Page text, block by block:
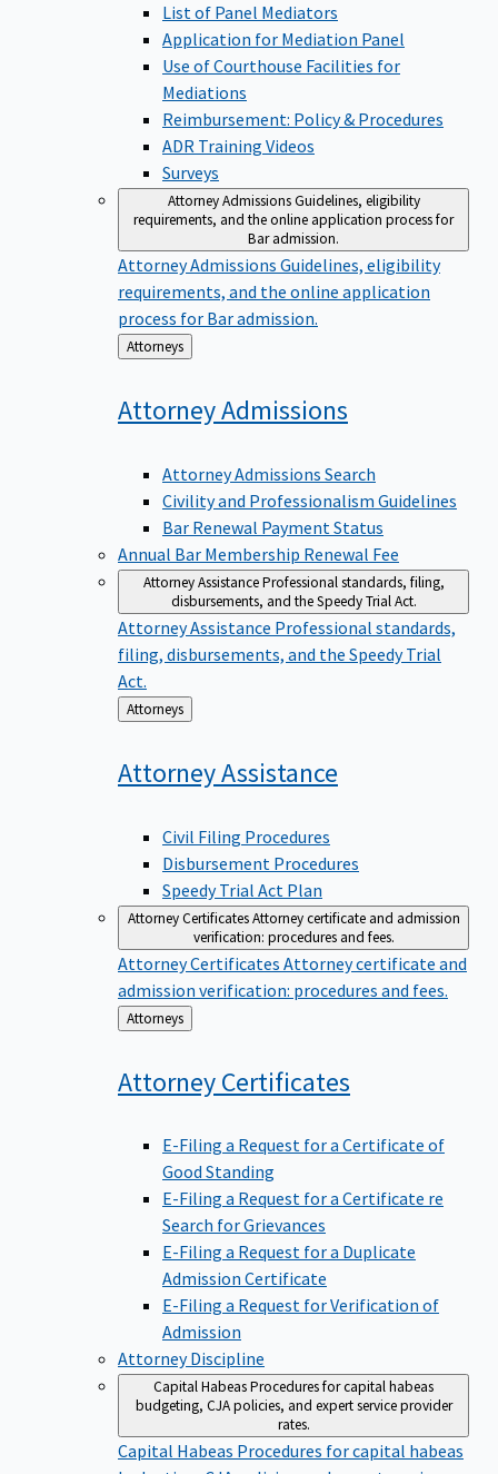
List of Panel Mediators
Application for Mediation Panel
Use of Courthouse Facilities for
Mediations
Reimbursement: Policy & Procedures
ADR Training Videos
Surveys
Attorney AdmissionsGuidelines, eligibility
requirements, and the online application process for
Bar admission.
Attorney Admissions Guidelines, eligibility
requirements, and the online application
process for Bar admission.
Back
to
Attorneys
AttorneyAdmissions
Attorney Admissions Search
Civility and Professionalism Guidelines
Bar Renewal Payment Status
Annual Bar Membership Renewal Fee
Attorney AssistanceProfessional standards, filing,
disbursements, and the Speedy Trial Act.
Attorney Assistance Professional standards,
filing, disbursements, and the Speedy Trial
Act.
Back
to
Attorneys
AttorneyAssistance
Civil Filing Procedures
Disbursement Procedures
Speedy Trial Act Plan
Attorney CertificatesAttorney certificate and admission
verification: procedures and fees.
Attorney Certificates Attorney certificate and
admission verification: procedures and fees.
Back
to
Attorneys
AttorneyCertificates
E-Filing a Request for a Certificate of
Good Standing
E-Filing a Request for a Certificate re
Search for Grievances
E-Filing a Request for a Duplicate
Admission Certificate
E-Filing a Request for Verification of
Admission
Attorney Discipline
Capital HabeasProcedures for capital habeas
budgeting, CJA policies, and expert service provider
rates.
Capital Habeas Procedures for capital habeas